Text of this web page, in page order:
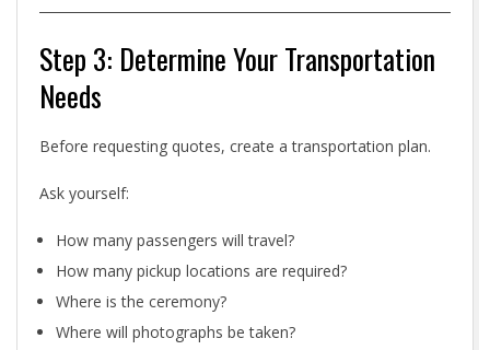
Step 3: Determine Your Transportation
Needs
Before requesting quotes, create a transportation plan.
Ask yourself:
How many passengers will travel?
How many pickup locations are required?
Where is the ceremony?
Where will photographs be taken?